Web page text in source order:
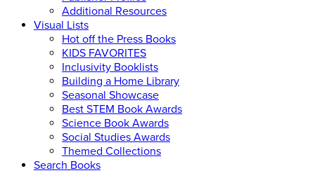
Additional Resources
Visual Lists
Hot off the Press Books
KIDS FAVORITES
Inclusivity Booklists
Building a Home Library
Seasonal Showcase
Best STEM Book Awards
Science Book Awards
Social Studies Awards
Themed Collections
Search Books